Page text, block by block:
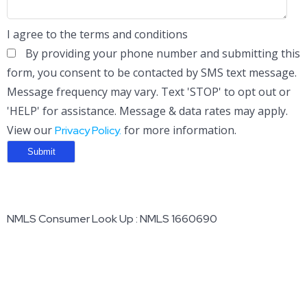
I agree to the terms and conditions
By providing your phone number and submitting this
form, you consent to be contacted by SMS text message.
Message frequency may vary. Text 'STOP' to opt out or
'HELP' for assistance. Message & data rates may apply.
View ourPrivacy Policy. for more information.
NMLS Consumer Look Up : NMLS 1660690